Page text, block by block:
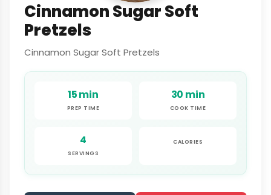
Cinnamon Sugar Soft
Pretzels
Cinnamon Sugar Soft Pretzels
15 min
PREP TIME
30 min
COOK TIME
4
SERVINGS
CALORIES